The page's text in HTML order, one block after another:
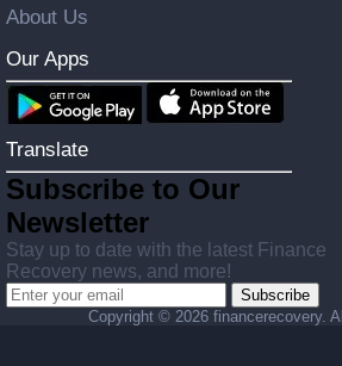
About Us
Our Apps
Translate
Subscribe to Our
Newsletter
Stay up to date with the latest Finance
Recovery news, and more!
Subscribe
Copyright © 2026 financerecovery.